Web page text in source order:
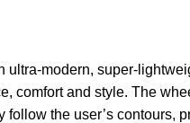
ultra-modern, super-
comfort and style. The
follow the user’s contours,